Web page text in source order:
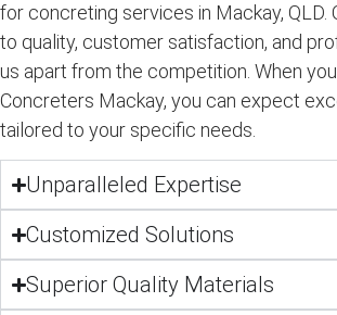
for concreting services in Mackay, QLD.
to quality, customer satisfaction, and
us apart from the competition. When
Concreters Mackay, you can expect
tailored to your specific needs.
Unparalleled Expertise
Customized Solutions
Superior Quality Materials